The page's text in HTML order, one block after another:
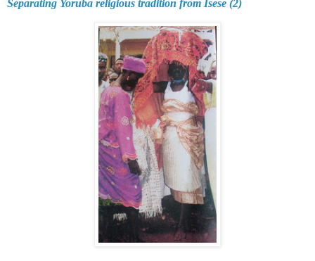
Separating Yoruba religious tradition from Isese (2)